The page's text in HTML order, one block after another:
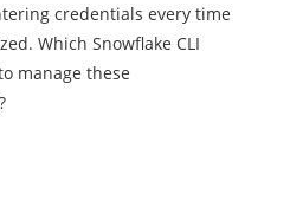
credentials every time
Which Snowflake CLI
manage these